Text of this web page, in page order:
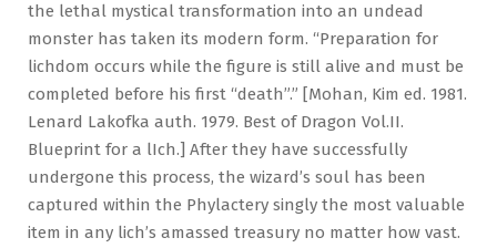
the lethal mystical transformation into an undead
monster has taken its modern form. “Preparation for
lichdom occurs while the figure is still alive and must be
completed before his first “death”.” [Mohan, Kim ed. 1981.
Lenard Lakofka auth. 1979. Best of Dragon Vol.II.
Blueprint for a lIch.] After they have successfully
undergone this process, the wizard’s soul has been
captured within the Phylactery singly the most valuable
item in any lich’s amassed treasury no matter how vast.